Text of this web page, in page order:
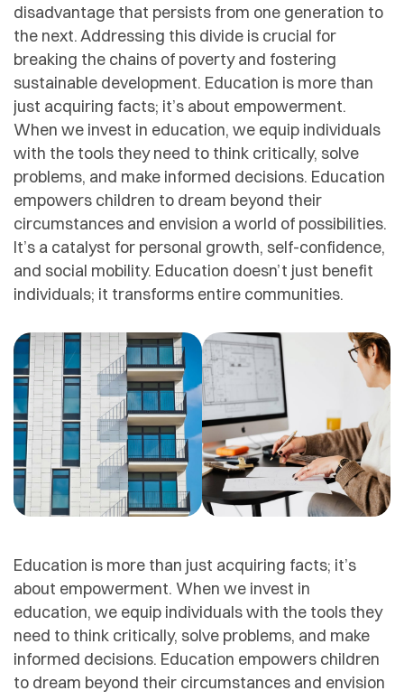
disadvantage that persists from one generation to
the next. Addressing this divide is crucial for
breaking the chains of poverty and fostering
sustainable development. Education is more than
just acquiring facts; it’s about empowerment.
When we invest in education, we equip individuals
with the tools they need to think critically, solve
problems, and make informed decisions. Education
empowers children to dream beyond their
circumstances and envision a world of possibilities.
It’s a catalyst for personal growth, self-confidence,
and social mobility. Education doesn’t just benefit
individuals; it transforms entire communities.
Education is more than just acquiring facts; it’s
about empowerment. When we invest in
education, we equip individuals with the tools they
need to think critically, solve problems, and make
informed decisions. Education empowers children
to dream beyond their circumstances and envision